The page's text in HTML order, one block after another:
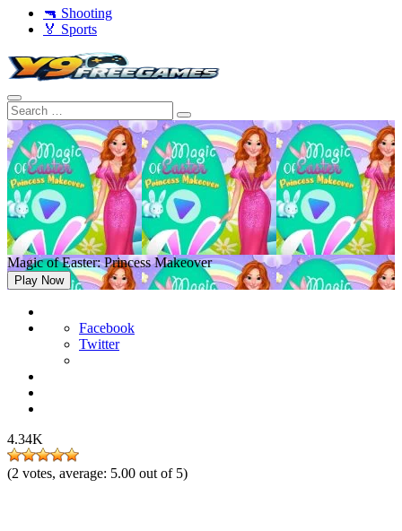
🔫 Shooting
🏅 Sports
Magic of Easter: Princess Makeover
Play Now
Facebook
Twitter
4.34K
(2 votes, average: 5.00 out of 5)